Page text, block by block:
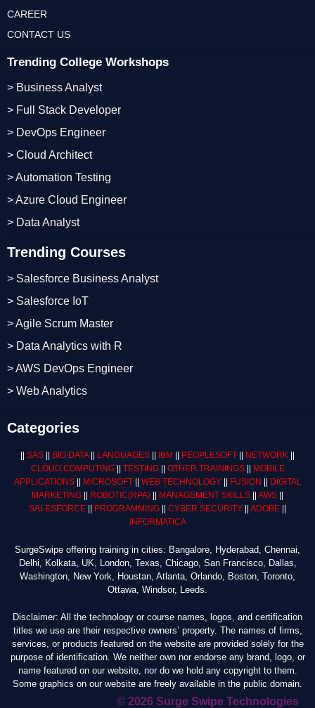
Trending Courses
> Salesforce Business Analyst
> Salesforce IoT
> Agile Scrum Master
> Data Analytics with R
> AWS DevOps Engineer
> Web Analytics
Trending College Workshops
> Business Analyst
> Full Stack Developer
> DevOps Engineer
> Cloud Architect
> Automation Testing
> Azure Cloud Engineer
> Data Analyst
CAREER
CONTACT US
Categories
|| SAS || BIG DATA|| LANGUAGES || IBM || PEOPLESOFT || NETWORK ||
CLOUD COMPUTING|| TESTING|| OTHER TRAININGS|| MOBILE
APPLICATIONS|| MICROSOFT|| WEB TECHNOLOGY|| FUSION || DIGITAL
MARKETING || ROBOTIC(RPA) || MANAGEMENT SKILLS || AWS ||
SALESFORCE || PROGRAMMING || CYBER SECURITY || ADOBE ||
INFORMATICA
SurgeSwipe offering training in cities: Bangalore, Hyderabad, Chennai,
Delhi, Kolkata, UK, London, Texas, Chicago, San Francisco, Dallas,
Washington, New York, Houstan, Atlanta, Orlando, Boston, Toronto,
Ottawa, Windsor, Leeds.
Disclaimer: All the technology or course names, logos, and certification
titles we use are their respective owners’ property. The names of firms,
services, or products featured on the website are provided solely for the
purpose of identification. We neither own nor endorse any brand, logo, or
name featured on our website, nor do we hold any copyright to them.
Some graphics on our website are freely available in the public domain.
© 2026 Surge Swipe Technologies